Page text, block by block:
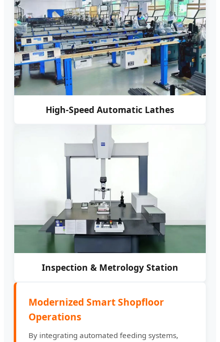
High-Speed Automatic Lathes
Inspection & Metrology Station
Modernized Smart Shopfloor
Operations
By integrating automated feeding systems,